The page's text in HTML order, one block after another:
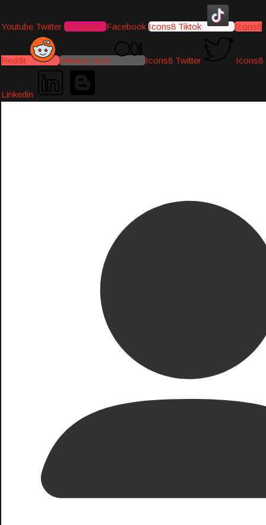
Youtube Twitter Instagram Facebook Icons8 Tiktok Icons8
Reddit Medium-icon Icons8 Twitter Icons8
Linkedin